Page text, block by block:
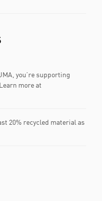
you’re supporting
more at
20% recycled material as